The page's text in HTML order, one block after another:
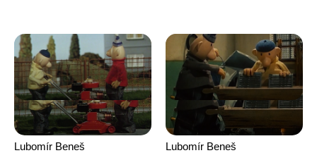
Lubomír Beneš
Lubomír Beneš